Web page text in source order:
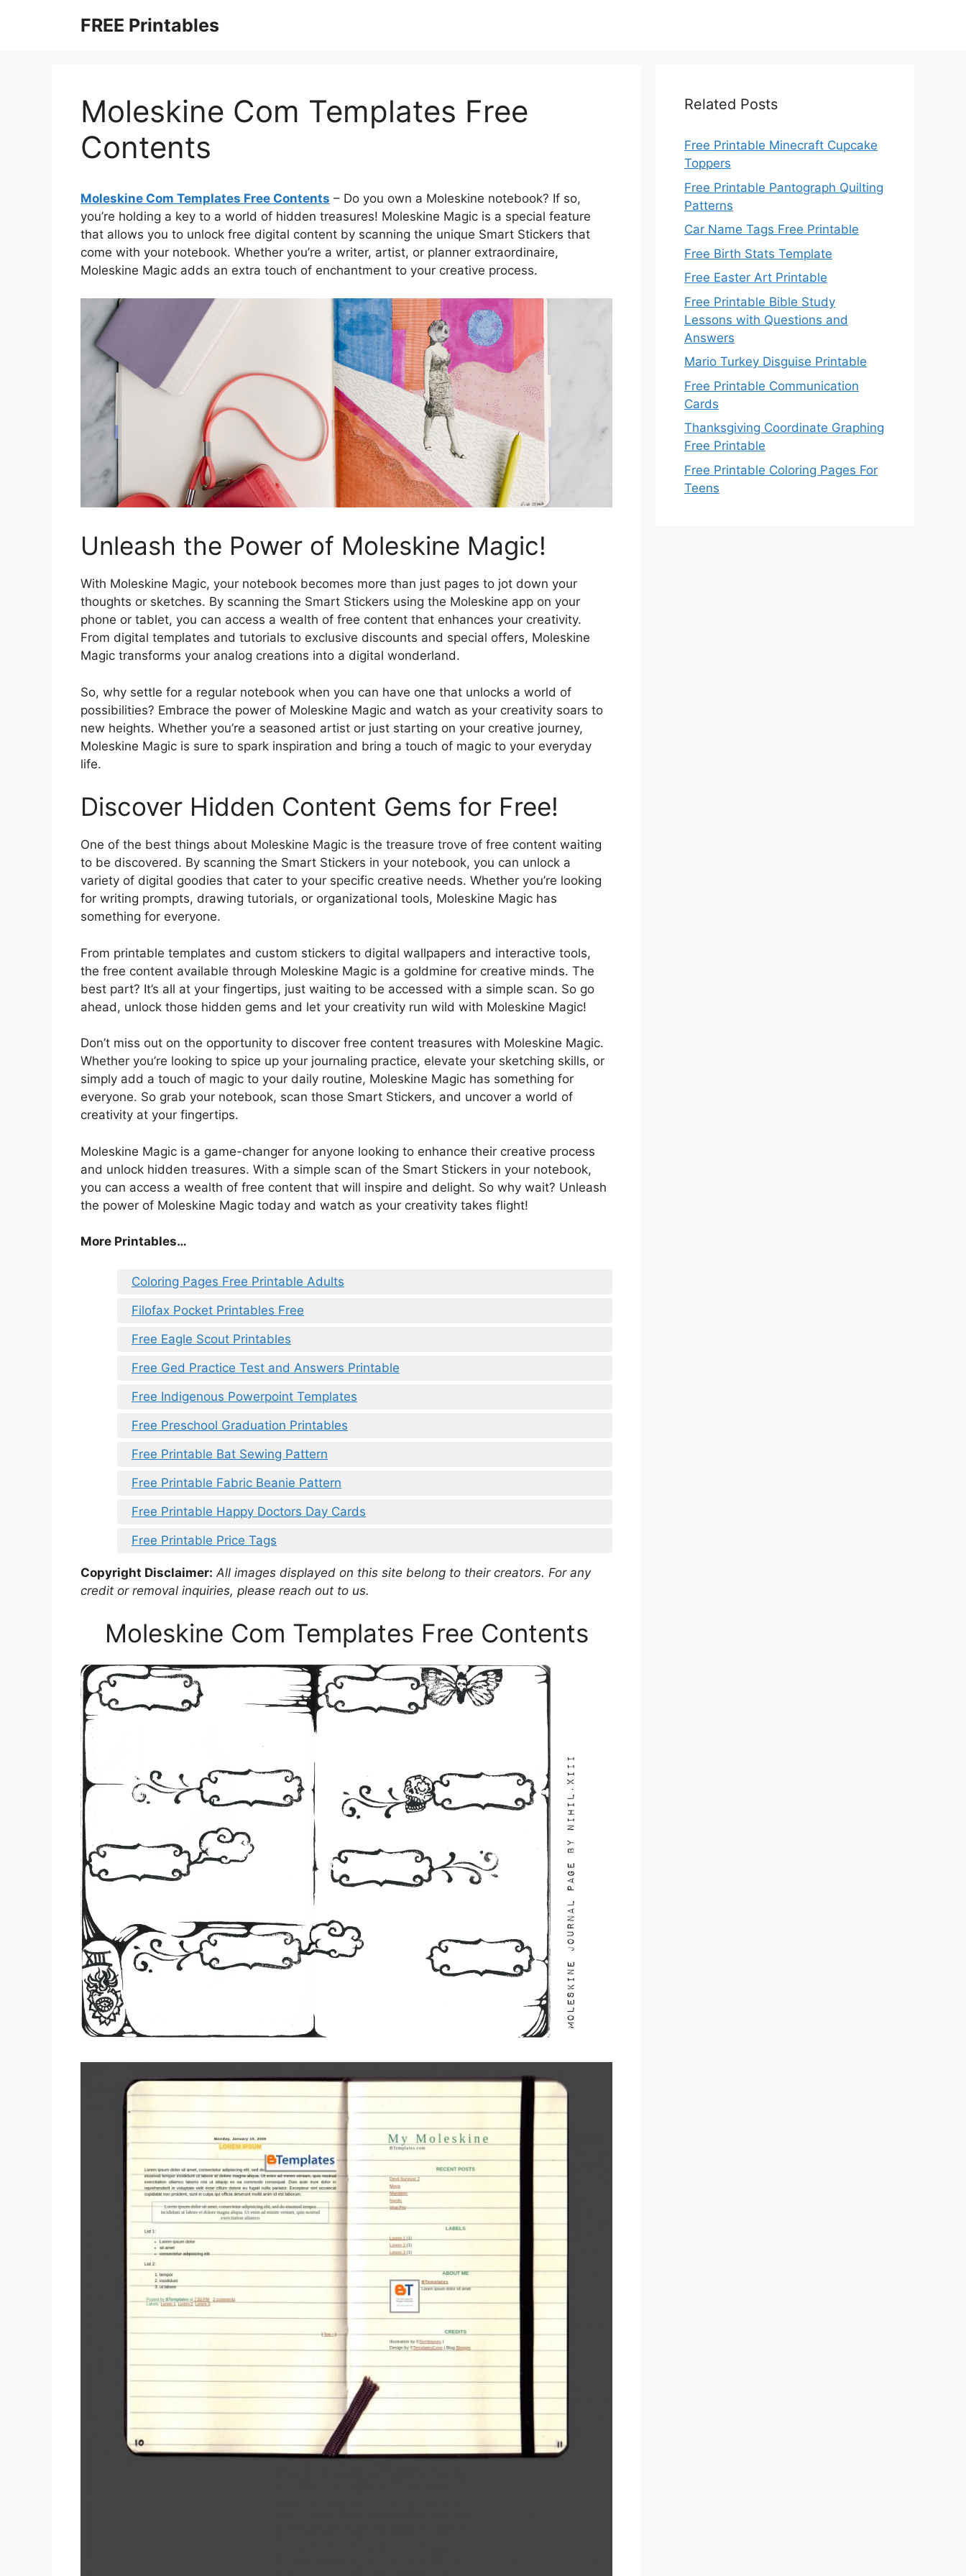
FREE Printables
Moleskine Com Templates Free
Contents
Moleskine Com Templates Free Contents – Do you own a Moleskine notebook? If so,
you’re holding a key to a world of hidden treasures! Moleskine Magic is a special feature
that allows you to unlock free digital content by scanning the unique Smart Stickers that
come with your notebook. Whether you’re a writer, artist, or planner extraordinaire,
Moleskine Magic adds an extra touch of enchantment to your creative process.
Unleash the Power of Moleskine Magic!
With Moleskine Magic, your notebook becomes more than just pages to jot down your
thoughts or sketches. By scanning the Smart Stickers using the Moleskine app on your
phone or tablet, you can access a wealth of free content that enhances your creativity.
From digital templates and tutorials to exclusive discounts and special offers, Moleskine
Magic transforms your analog creations into a digital wonderland.
So, why settle for a regular notebook when you can have one that unlocks a world of
possibilities? Embrace the power of Moleskine Magic and watch as your creativity soars to
new heights. Whether you’re a seasoned artist or just starting on your creative journey,
Moleskine Magic is sure to spark inspiration and bring a touch of magic to your everyday
life.
Discover Hidden Content Gems for Free!
One of the best things about Moleskine Magic is the treasure trove of free content waiting
to be discovered. By scanning the Smart Stickers in your notebook, you can unlock a
variety of digital goodies that cater to your specific creative needs. Whether you’re looking
for writing prompts, drawing tutorials, or organizational tools, Moleskine Magic has
something for everyone.
From printable templates and custom stickers to digital wallpapers and interactive tools,
the free content available through Moleskine Magic is a goldmine for creative minds. The
best part? It’s all at your fingertips, just waiting to be accessed with a simple scan. So go
ahead, unlock those hidden gems and let your creativity run wild with Moleskine Magic!
Don’t miss out on the opportunity to discover free content treasures with Moleskine Magic.
Whether you’re looking to spice up your journaling practice, elevate your sketching skills, or
simply add a touch of magic to your daily routine, Moleskine Magic has something for
everyone. So grab your notebook, scan those Smart Stickers, and uncover a world of
creativity at your fingertips.
Moleskine Magic is a game-changer for anyone looking to enhance their creative process
and unlock hidden treasures. With a simple scan of the Smart Stickers in your notebook,
you can access a wealth of free content that will inspire and delight. So why wait? Unleash
the power of Moleskine Magic today and watch as your creativity takes flight!
More Printables…
Coloring Pages Free Printable Adults
Filofax Pocket Printables Free
Free Eagle Scout Printables
Free Ged Practice Test and Answers Printable
Free Indigenous Powerpoint Templates
Free Preschool Graduation Printables
Free Printable Bat Sewing Pattern
Free Printable Fabric Beanie Pattern
Free Printable Happy Doctors Day Cards
Free Printable Price Tags
Copyright Disclaimer: All images displayed on this site belong to their creators. For any
credit or removal inquiries, please reach out to us.
Moleskine Com Templates Free Contents
Related Posts
Free Printable Minecraft Cupcake
Toppers
Free Printable Pantograph Quilting
Patterns
Car Name Tags Free Printable
Free Birth Stats Template
Free Easter Art Printable
Free Printable Bible Study
Lessons with Questions and
Answers
Mario Turkey Disguise Printable
Free Printable Communication
Cards
Thanksgiving Coordinate Graphing
Free Printable
Free Printable Coloring Pages For
Teens